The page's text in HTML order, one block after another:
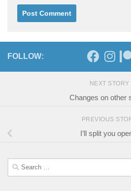
FOLLOW:
NEXT STORY
Changes on other
PREVIOUS
I’ll split you
Search
for: